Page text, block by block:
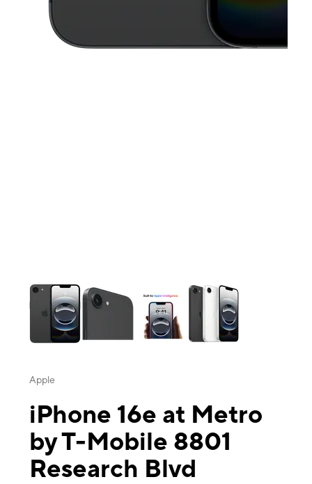
Apple
iPhone 16e at Metro
by T-Mobile 8801
Research Blvd